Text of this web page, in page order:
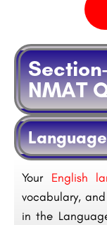
NMAT
YourEnglish
vocabulary,
in the